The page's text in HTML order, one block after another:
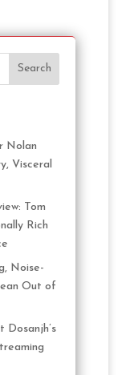
Search
Nolan
Visceral
Tom
Rich
Noise-
Out of
Dosanjh’s